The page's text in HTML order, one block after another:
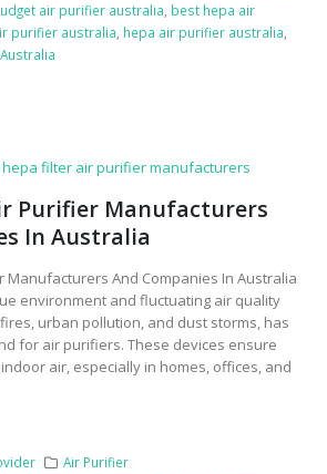
air purifier australia, best hepa air
purifier australia, hepa air purifier australia,
Purifier Manufacturers
In Australia
Manufacturers And Companies In Australia
environment and fluctuating air quality
urban pollution, and dust storms, has
for air purifiers. These devices ensure
air, especially in homes, offices, and
Air Purifier